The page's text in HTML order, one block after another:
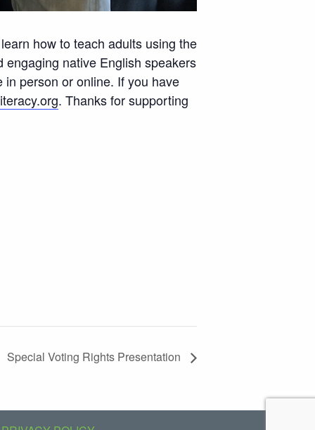
how to teach adults using the
native English speakers
person or online. If you have
. Thanks for supporting
Special Voting Rights Presentation